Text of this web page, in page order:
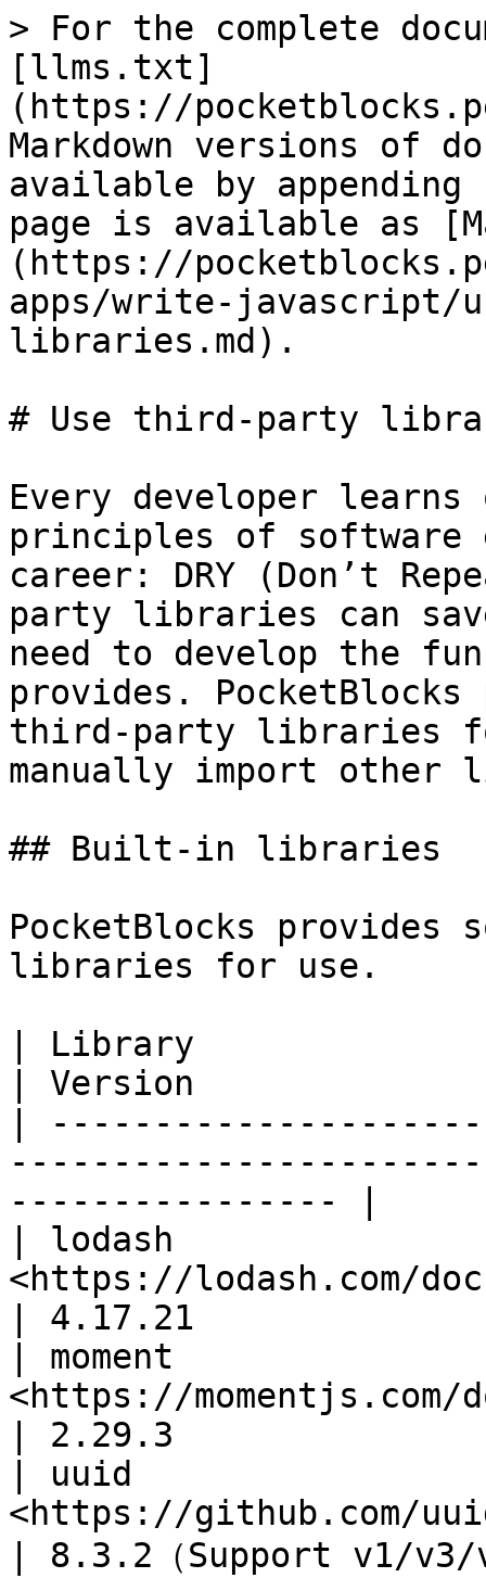
> For the complete
[llms.txt]
(https://
Markdown versions of
available by
page is available as
(https://
apps/write-javascript/
libraries.md).
# Use third-party
Every developer
principles of
career: DRY (Don’t
party libraries can
need to develop the
provides.
third-party libraries for
manually import other
## Built-in libraries
PocketBlocks provides
libraries for use.
| Library
| Version
|
---------------- |
| lodash
<https://lodash.com/
| 4.17.21
| moment
<https://momentjs.com/
| 2.29.3
| uuid
<https://github.com/
| 8.3.2（Support v1/